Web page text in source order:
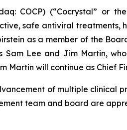
COCP) (“Cocrystal” or
safe antiviral treatments,
as a member of the
Lee and Jim Martin,
Martin will continue as Chief
of multiple clinical
team and board are